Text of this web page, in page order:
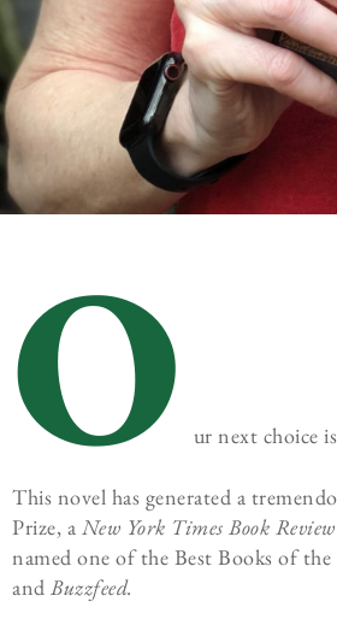
O ur next choice
This novel has generated a
Prize, a New York Times Book Review
named one of the Best Books of the
and Buzzfeed.